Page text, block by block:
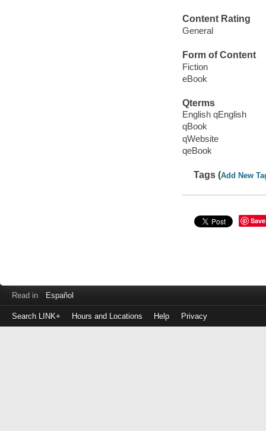
Content Rating
General
Form of Content
Fiction
eBook
Qterms
English qEnglish
qBook
qWebsite
qeBook
Tags (Add New
Save
Read in Español
Search LINK+ Hours and Locations Help Privacy